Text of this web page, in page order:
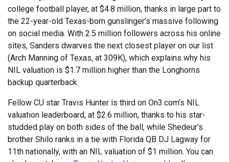
college football player, at $4.8 million, thanks in large part to
the 22-year-old Texas-born gunslinger’s massive following
on social media. With 2.5 million followers across his online
sites, Sanders dwarves the next closest player on our list
(Arch Manning of Texas, at 309K), which explains why his
NIL valuation is $1.7 million higher than the Longhorns
backup quarterback.
Fellow CU star Travis Hunter is third on On3.com’s NIL
valuation leaderboard, at $2.6 million, thanks to his star-
studded play on both sides of the ball, while Shedeur’s
brother Shilo ranks in a tie with Florida QB DJ Lagway for
11th nationally, with an NIL valuation of $1 million. You can